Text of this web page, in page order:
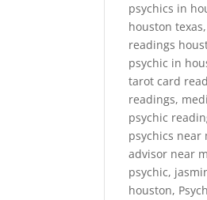
psychics in
houston
readings
psychic in
tarot card
readings,
psychic
psychics near
advisor near
psychic,
houston,